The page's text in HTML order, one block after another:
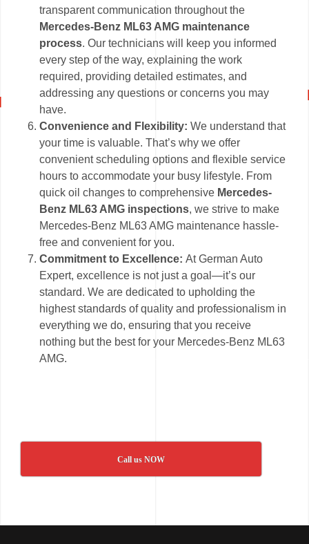
transparent communication throughout the
Mercedes-Benz ML63 AMG maintenance
process. Our technicians will keep you informed
every step of the way, explaining the work
required, providing detailed estimates, and
addressing any questions or concerns you may
have.
Convenience and Flexibility: We understand that
your time is valuable. That’s why we offer
convenient scheduling options and flexible service
hours to accommodate your busy lifestyle. From
quick oil changes to comprehensive Mercedes-
Benz ML63 AMG inspections, we strive to make
Mercedes-Benz ML63 AMG maintenance hassle-
free and convenient for you.
Commitment to Excellence:At German Auto
Expert, excellence is not just a goal—it’s our
standard. We are dedicated to upholding the
highest standards of quality and professionalism in
everything we do, ensuring that you receive
nothing but the best for your Mercedes-Benz ML63
AMG.
Call us NOW